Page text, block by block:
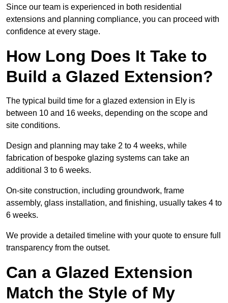
Since our team is experienced in both residential
extensions and planning compliance, you can proceed with
confidence at every stage.
How Long Does It Take to
Build a Glazed Extension?
The typical build time for a glazed extension in Ely is
between 10 and 16 weeks, depending on the scope and
site conditions.
Design and planning may take 2 to 4 weeks, while
fabrication of bespoke glazing systems can take an
additional 3 to 6 weeks.
On-site construction, including groundwork, frame
assembly, glass installation, and finishing, usually takes 4 to
6 weeks.
We provide a detailed timeline with your quote to ensure full
transparency from the outset.
Can a Glazed Extension
Match the Style of My